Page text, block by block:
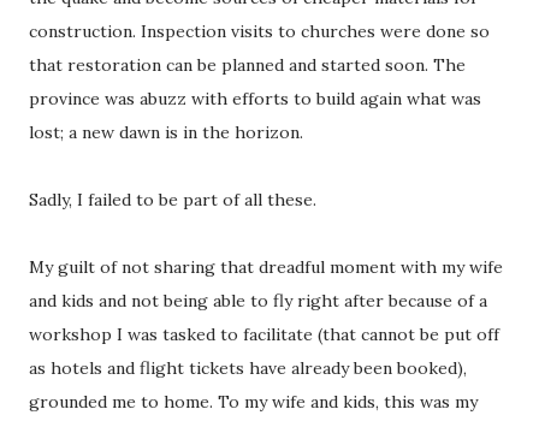
construction. Inspection visits to churches were done so
that restoration can be planned and started soon. The
province was abuzz with efforts to build again what was
lost; a new dawn is in the horizon.
Sadly, I failed to be part of all these.
My guilt of not sharing that dreadful moment with my wife
and kids and not being able to fly right after because of a
workshop I was tasked to facilitate (that cannot be put off
as hotels and flight tickets have already been booked),
grounded me to home. To my wife and kids, this was my